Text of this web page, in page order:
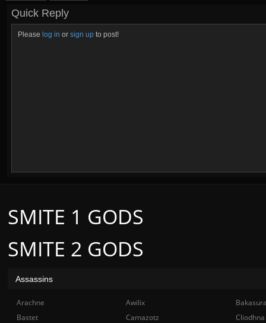
Quick Reply
Please log in or sign up to post!
SMITE 2 GODS
SMITE 1 GODS
Assassins
Arachne Awilix
Bastet
Camazotz
Cliodhna